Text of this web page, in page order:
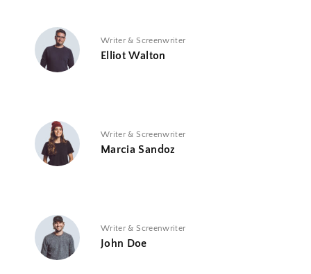
Writer & Screenwriter
Elliot Walton
Writer & Screenwriter
Marcia Sandoz
Writer & Screenwriter
John Doe